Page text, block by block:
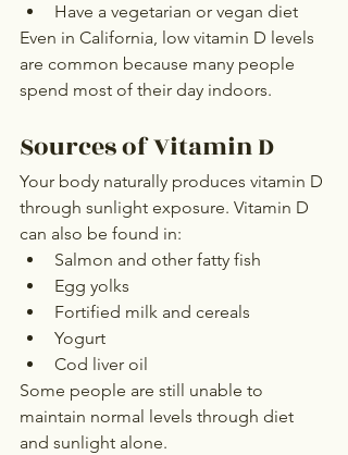
Have a vegetarian or vegan diet
Even in California, low vitamin D levels
are common because many people
spend most of their day indoors.
Sources of Vitamin D
Your body naturally produces vitamin D
through sunlight exposure. Vitamin D
can also be found in:
Salmon and other fatty fish
Egg yolks
Fortified milk and cereals
Yogurt
Cod liver oil
Some people are still unable to
maintain normal levels through diet
and sunlight alone.